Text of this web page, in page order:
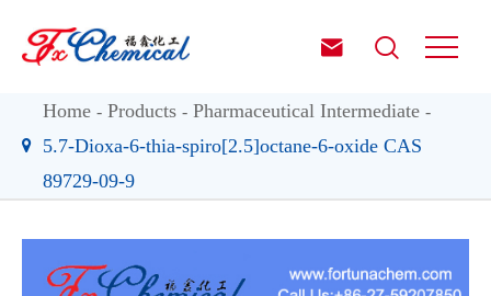
 
Home Products
Pharmaceutical Intermediate
5.7-Dioxa-6-thia-spiro[2.5]octane-6-oxide CAS
89729-09-9